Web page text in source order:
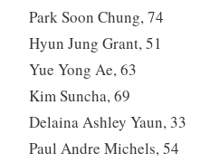
Park Soon Chung, 74
Hyun Jung Grant, 51
Yue Yong Ae, 63
Kim Suncha, 69
Delaina Ashley Yaun, 33
Paul Andre Michels, 54